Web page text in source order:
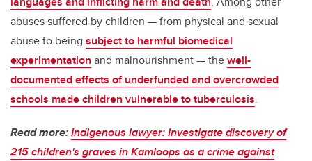
abuses suffered by children — from physical and sexual
abuse to being subject to harmful biomedical
experimentation and malnourishment — thewell-
documented effects of underfunded and overcrowded
schools made children vulnerable to tuberculosis.
Read more:Indigenous lawyer: Investigate discovery of
215 children's graves in Kamloops as a crime against